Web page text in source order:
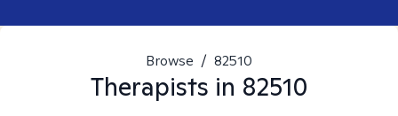
Browse / 82510
Therapists in 82510